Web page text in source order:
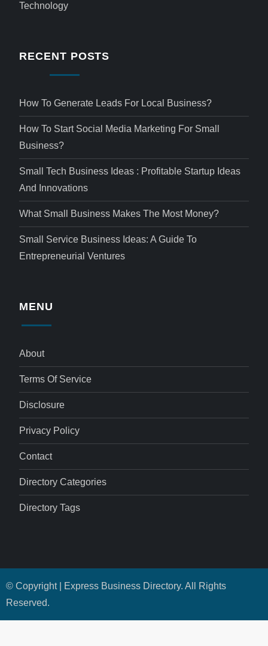
Technology
RECENT POSTS
How To Generate Leads For Local Business?
How To Start Social Media Marketing For Small
Business?
Small Tech Business Ideas : Profitable Startup Ideas
And Innovations
What Small Business Makes The Most Money?
Small Service Business Ideas: A Guide To
Entrepreneurial Ventures
MENU
About
Terms Of Service
Disclosure
Privacy Policy
Contact
Directory Categories
Directory Tags
© Copyright | Express Business Directory. All Rights
Reserved.